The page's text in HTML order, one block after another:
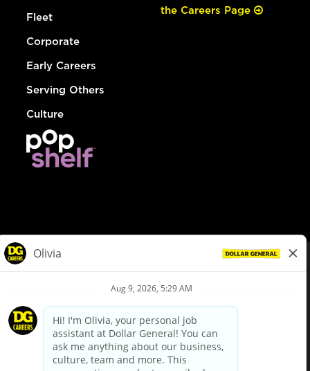
Fleet
Corporate
Early Careers
Serving Others
Culture
the Careers Page
Privacy Policy
Your Privacy Choices
California Employee and Third Party Privacy Policy
Applicant Privacy Notice